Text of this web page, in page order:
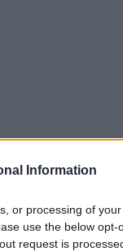
Information
or processing of
use the below opt-
request is